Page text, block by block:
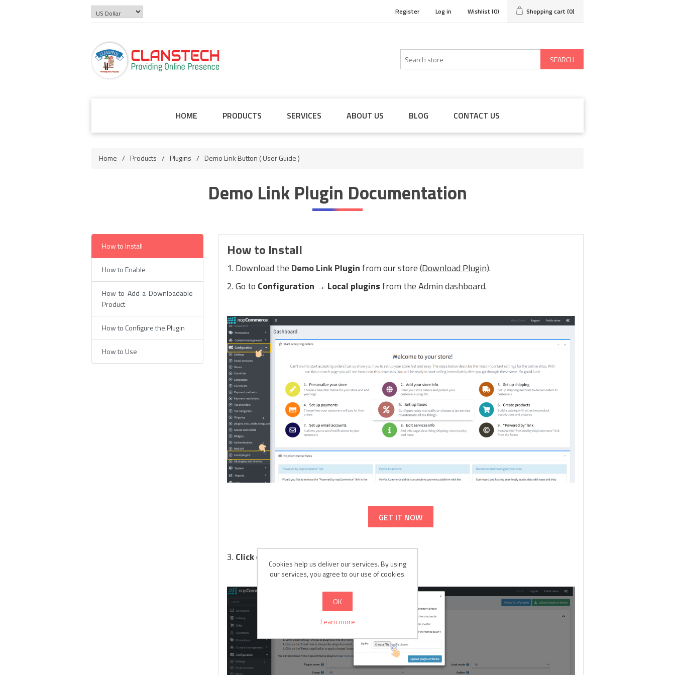
Register Log in Wishlist (0) Shopping cart (0)
SEARCH
HOME PRODUCTS SERVICES ABOUT US BLOG CONTACT US
Home / Products / Plugins / Demo Link Button ( User Guide )
Demo Link Plugin Documentation
How to Install
How to Enable
How to Add a Downloadable
Product
How to Configure the Plugin
How to Use
How to Install
1. Download the Demo Link Plugin from our store (Download Plugin).
2. Go to Configuration → Local plugins from the Admin dashboard.
GET IT NOW
3. Clickon theCookies help us deliver our services. By using
our services, you agree to our use of cookies.
OK
Learn more